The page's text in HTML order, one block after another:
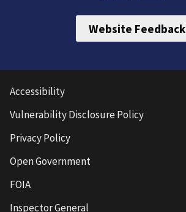
Website Feedback
Accessibility
Vulnerability Disclosure Policy
Privacy Policy
Open Government
FOIA
Inspector General